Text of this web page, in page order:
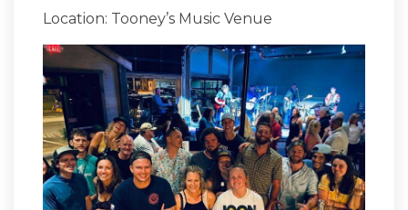
Location: Tooney’s Music Venue